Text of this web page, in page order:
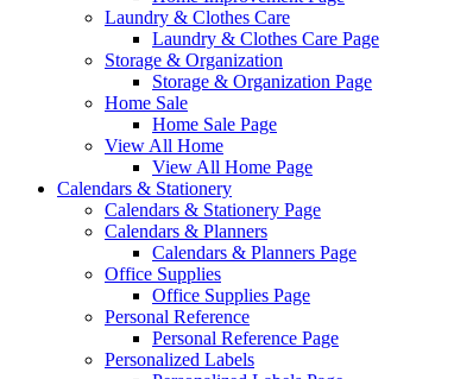
Laundry & Clothes Care
Laundry & Clothes Care Page
Storage & Organization
Storage & Organization Page
Home Sale
Home Sale Page
View All Home
View All Home Page
Calendars & Stationery
Calendars & Stationery Page
Calendars & Planners
Calendars & Planners Page
Office Supplies
Office Supplies Page
Personal Reference
Personal Reference Page
Personalized Labels